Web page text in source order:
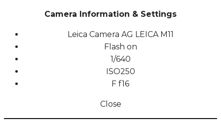
Camera Information & Settings
Leica Camera AG LEICA M11
Flash on
1/640
ISO250
F f16
Close